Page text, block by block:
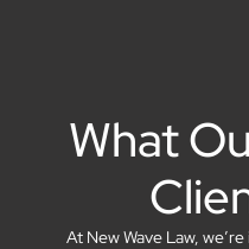
What
At New Wave Law,